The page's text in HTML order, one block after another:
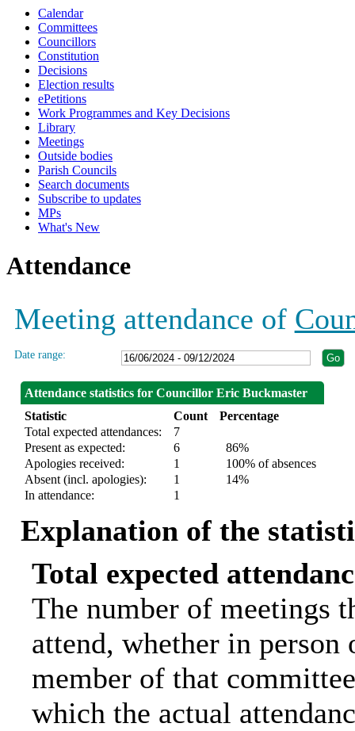
Calendar
Committees
Councillors
Constitution
Decisions
Election results
ePetitions
Work Programmes and Key Decisions
Library
Meetings
Outside bodies
Parish Councils
Search documents
Subscribe to updates
MPs
What's New
Attendance
Meeting attendance of
Date range:
Attendance statistics for Councillor Eric Buckmaster
Statistic
Count
Percentage
Total expected attendances:
7
Present as expected:
6
86%
Apologies received:
1
100% of absences
Absent (incl. apologies):
1
14%
In attendance:
1
Explanation of the
Total expected
The number of meetings
attend, whether in
member of that
which the actual